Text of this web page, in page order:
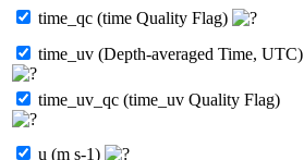
time_qc (time Quality Flag)
time_uv (Depth-averaged Time, UTC)
time_uv_qc (time_uv Quality Flag)
u (m s-1)